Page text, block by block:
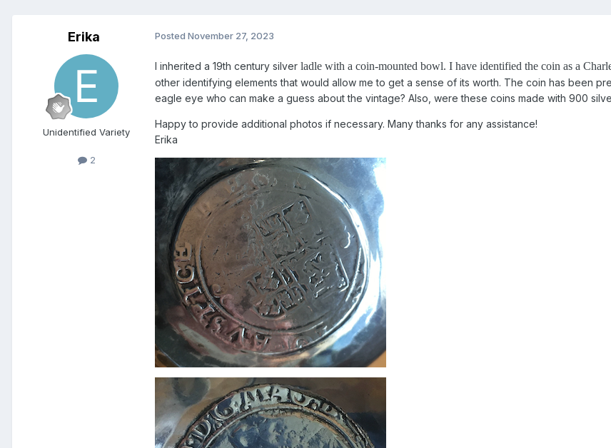
Erika
Unidentified Variety
2
Posted November 27, 2023
I inherited a 19th century silver ladle with a coin-mounted bowl. I have identified the coin as a
other identifying elements that would allow me to get a sense of its worth. The coin has been
eagle eye who can make a guess about the vintage? Also, were these coins made with 900
Happy to provide additional photos if necessary. Many thanks for any assistance!
Erika